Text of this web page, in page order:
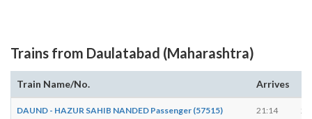
Trains from Daulatabad (Maharashtra)
Train Name/No. Arrives
DAUND - HAZUR SAHIB NANDED Passenger (57515) 21:14